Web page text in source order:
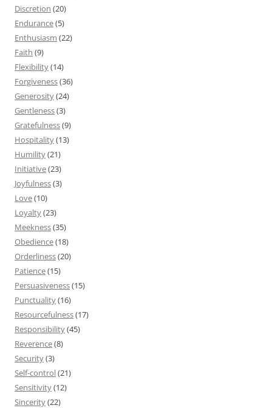
Discretion (20)
Endurance(5)
Enthusiasm (22)
Faith (9)
Flexibility(14)
Forgiveness(36)
Generosity(24)
Gentleness(3)
Gratefulness(9)
Hospitality(13)
Humility(21)
Initiative(23)
Joyfulness(3)
Love(10)
Loyalty(23)
Meekness(35)
Obedience(18)
Orderliness(20)
Patience(15)
Persuasiveness(15)
Punctuality(16)
Resourcefulness(17)
Responsibility(45)
Reverence(8)
Security(3)
Self-control(21)
Sensitivity(12)
Sincerity(22)